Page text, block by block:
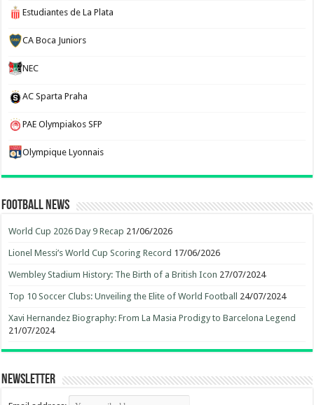
Estudiantes de La Plata
CA Boca Juniors
NEC
AC Sparta Praha
PAE Olympiakos SFP
Olympique Lyonnais
Football News
World Cup 2026 Day 9 Recap 21/06/2026
Lionel Messi’s World Cup Scoring Record 17/06/2026
Wembley Stadium History: The Birth of a British Icon 27/07/2024
Top 10 Soccer Clubs: Unveiling the Elite of World Football 24/07/2024
Xavi Hernandez Biography: From La Masia Prodigy to Barcelona Legend
21/07/2024
Newsletter